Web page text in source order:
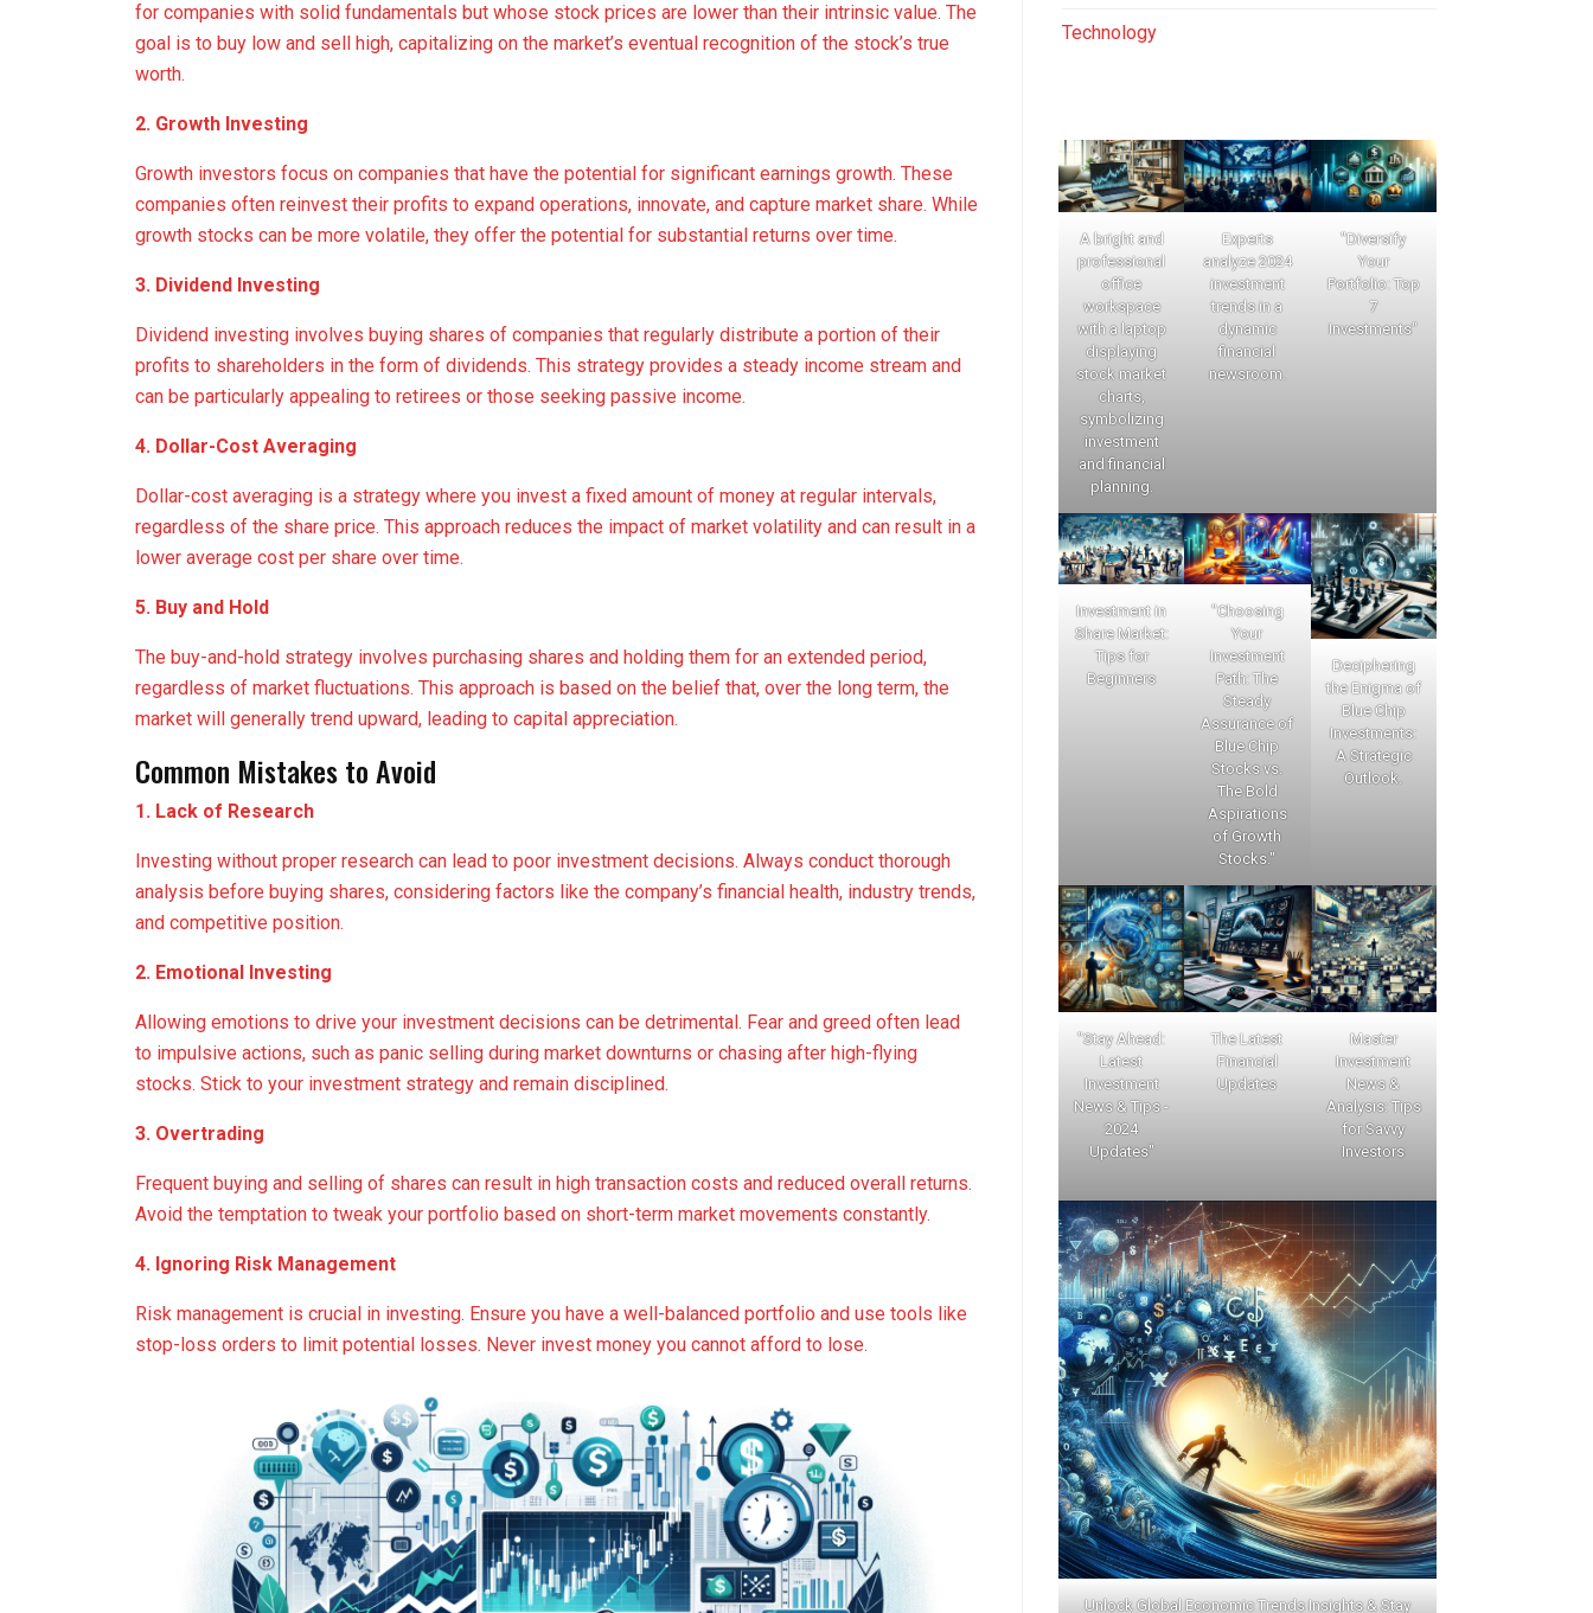
for companies with solid fundamentals but whose stock prices are lower than their intrinsic value. The
goal is to buy low and sell high, capitalizing on the market’s eventual recognition of the stock’s true
worth.
2. Growth Investing
Growth investors focus on companies that have the potential for significant earnings growth. These
companies often reinvest their profits to expand operations, innovate, and capture market share. While
growth stocks can be more volatile, they offer the potential for substantial returns over time.
3. Dividend Investing
Dividend investing involves buying shares of companies that regularly distribute a portion of their
profits to shareholders in the form of dividends. This strategy provides a steady income stream and
can be particularly appealing to retirees or those seeking passive income.
4. Dollar-Cost Averaging
Dollar-cost averaging is a strategy where you invest a fixed amount of money at regular intervals,
regardless of the share price. This approach reduces the impact of market volatility and can result in a
lower average cost per share over time.
5. Buy and Hold
The buy-and-hold strategy involves purchasing shares and holding them for an extended period,
regardless of market fluctuations. This approach is based on the belief that, over the long term, the
market will generally trend upward, leading to capital appreciation.
Common Mistakes to Avoid
1. Lack of Research
Investing without proper research can lead to poor investment decisions. Always conduct thorough
analysis before buying shares, considering factors like the company’s financial health, industry trends,
and competitive position.
2. Emotional Investing
Allowing emotions to drive your investment decisions can be detrimental. Fear and greed often lead
to impulsive actions, such as panic selling during market downturns or chasing after high-flying
stocks. Stick to your investment strategy and remain disciplined.
3. Overtrading
Frequent buying and selling of shares can result in high transaction costs and reduced overall returns.
Avoid the temptation to tweak your portfolio based on short-term market movements constantly.
4. Ignoring Risk Management
Risk management is crucial in investing. Ensure you have a well-balanced portfolio and use tools like
stop-loss orders to limit potential losses. Never invest money you cannot afford to lose.
Technology
A bright and
professional
office
workspace
with a laptop
displaying
stock market
charts,
symbolizing
investment
and financial
planning.
Experts
analyze 2024
investment
trends in a
dynamic
financial
newsroom.
"Diversify
Your
Portfolio: Top
7
Investments"
Investment in
Share Market:
Tips for
Beginners
"Choosing
Your
Investment
Path: The
Steady
Assurance of
Blue Chip
Stocks vs.
The Bold
Aspirations
of Growth
Stocks."
Deciphering
the Enigma of
Blue Chip
Investments:
A Strategic
Outlook.
"Stay Ahead:
Latest
Investment
News & Tips -
2024
Updates"
The Latest
Financial
Updates
Master
Investment
News &
Analysis: Tips
for Savvy
Investors
Unlock Global Economic Trends Insights & Stay